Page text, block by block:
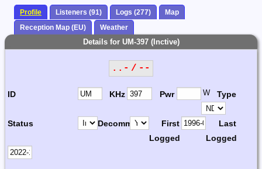
Profile Listeners (91) Logs (277)
Map
Reception Map (EU)
Weather
Details for UM-397 (Inctive)
..- / --
ID KHz Pwr W Type
Status Decomm.
First
Logged
Last
Logged